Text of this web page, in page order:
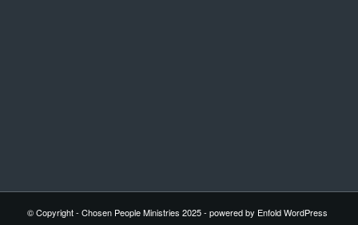
© Copyright - Chosen People Ministries 2025 - powered by Enfold WordPress